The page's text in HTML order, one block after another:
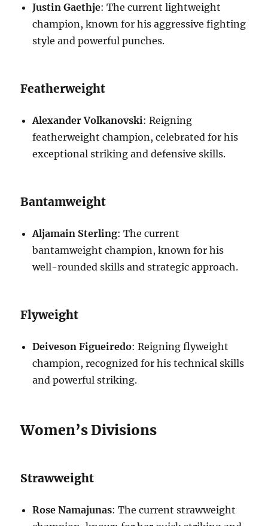
Justin Gaethje: The current lightweight
champion, known for his aggressive fighting
style and powerful punches.
Featherweight
Alexander Volkanovski: Reigning
featherweight champion, celebrated for his
exceptional striking and defensive skills.
Bantamweight
Aljamain Sterling: The current
bantamweight champion, known for his
well-rounded skills and strategic approach.
Flyweight
Deiveson Figueiredo: Reigning flyweight
champion, recognized for his technical skills
and powerful striking.
Women’s Divisions
Strawweight
Rose Namajunas: The current strawweight